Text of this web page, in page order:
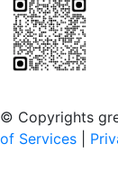
© Copyrights
of Services